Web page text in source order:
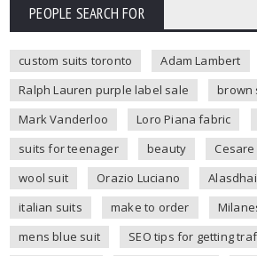
PEOPLE SEARCH FOR
custom suits toronto
Adam Lambert
Ralph Lauren purple label sale
brown
Mark Vanderloo
Loro Piana fabric
suits for teenager
beauty
wool suit
Orazio Luciano
italian suits
make to order
mens blue suit
SEO tips for getting